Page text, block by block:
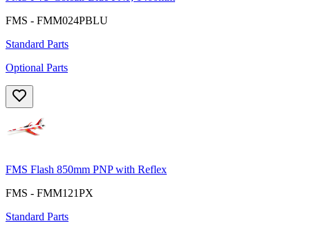
FMS - FMM024PBLU
Standard Parts
Optional Parts
FMS Flash 850mm PNP with Reflex
FMS - FMM121PX
Standard Parts